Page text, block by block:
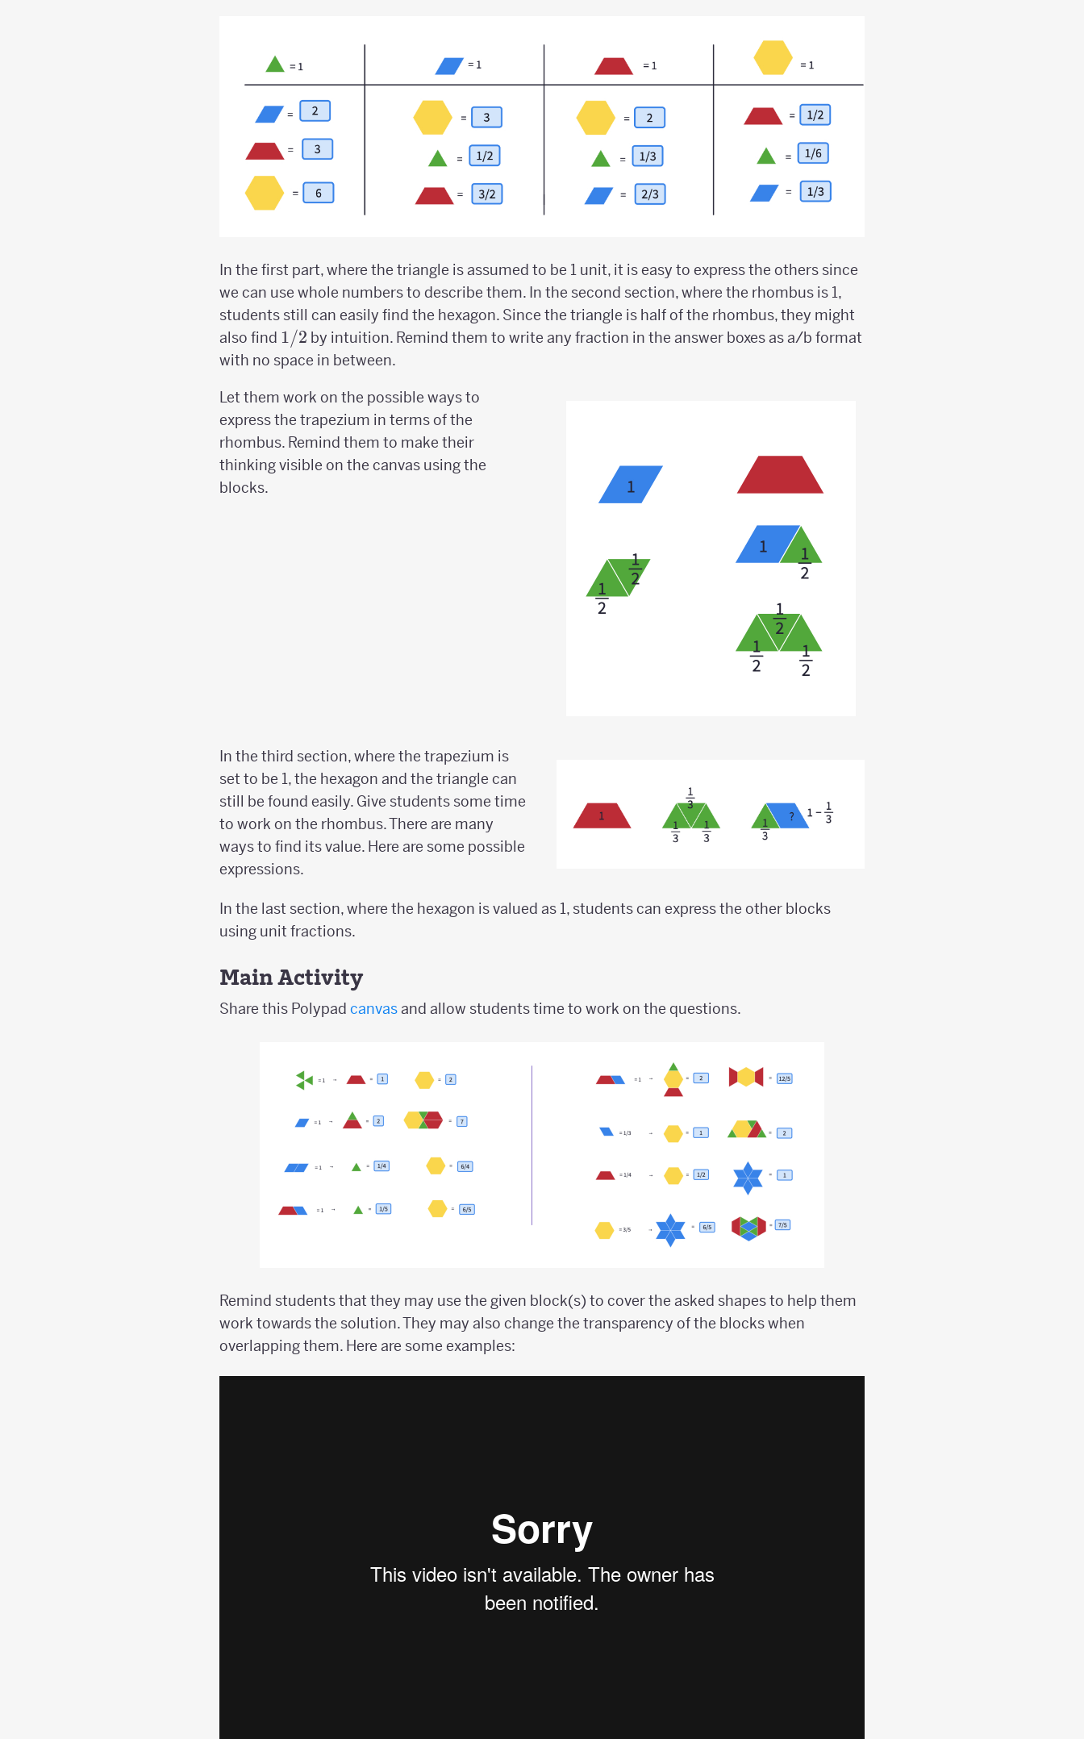
In the first part, where the triangle is assumed to be 1 unit, it is easy to express the others since
we can use whole numbers to describe them. In the second section, where the rhombus is 1,
students still can easily find the hexagon. Since the triangle is half of the rhombus, they might
also find 1/2
1/2 by intuition. Remind them to write any fraction in the answer boxes as a/b format
with no space in between.
Let them work on the possible ways to
express the trapezium in terms of the
rhombus. Remind them to make their
thinking visible on the canvas using the
blocks.
In the third section, where the trapezium is
set to be 1, the hexagon and the triangle can
still be found easily. Give students some time
to work on the rhombus. There are many
ways to find its value. Here are some possible
expressions.
In the last section, where the hexagon is valued as 1, students can express the other blocks
using unit fractions.
Main Activity
Share this Polypad canvasand allow students time to work on the questions.
Remind students that they may use the given block(s) to cover the asked shapes to help them
work towards the solution. They may also change the transparency of the blocks when
overlapping them. Here are some examples: